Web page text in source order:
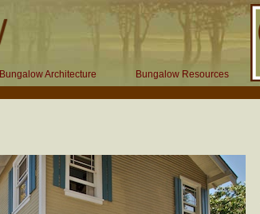
Bungalow Architecture Bungalow Resources